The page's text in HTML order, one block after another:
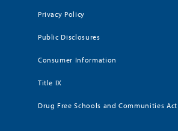
Privacy Policy
Public Disclosures
Consumer Information
Title IX
Drug Free Schools and Communities Act